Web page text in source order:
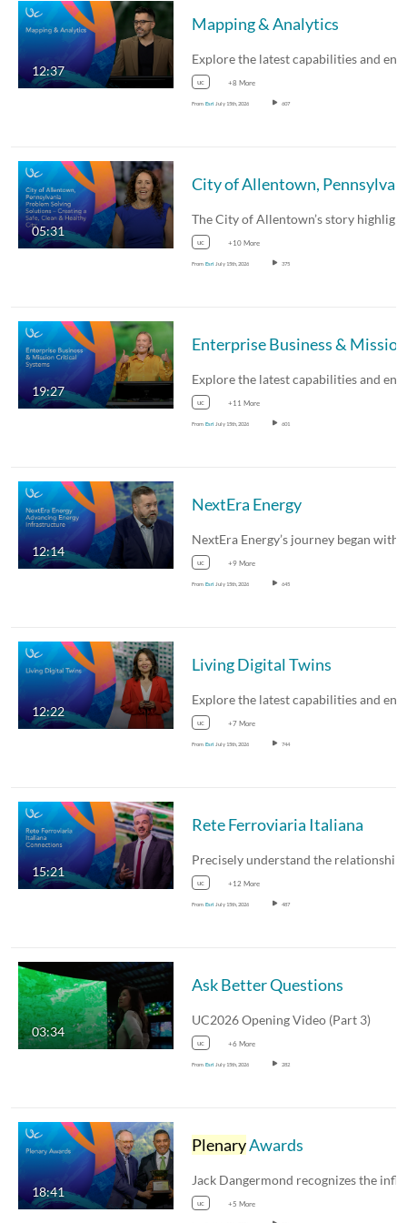
12:37
Mapping & Analytics
uc +8 More
From Esri July 15th, 2026 607
05:31
City of Allentown,
uc +10 More
From Esri July 15th, 2026 375
19:27
uc +11 More
From Esri July 15th, 2026 601
12:14
NextEra Energy
uc +9 More
From Esri July 15th, 2026 645
12:22
Living Digital Twins
uc +7 More
From Esri July 15th, 2026 744
15:21
Rete Ferroviaria Italiana
uc +12 More
From Esri July 15th, 2026 487
03:34
Ask Better Questions
UC2026 Opening Video (Part 3)
uc +6 More
From Esri July 15th, 2026 282
18:41
PlenaryAwards
uc +5 More